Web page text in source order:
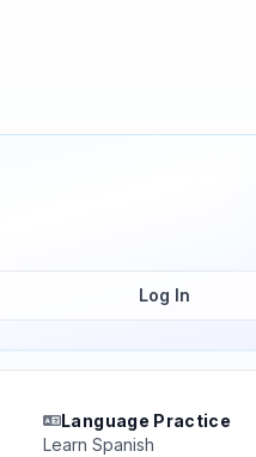
Log In
Language Practice
Learn Spanish